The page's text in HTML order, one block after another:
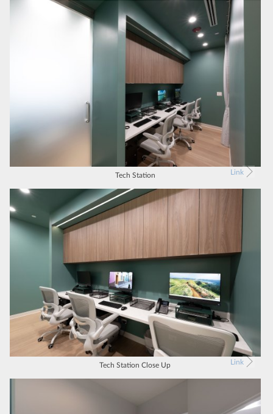
Tech Station Link
Tech Station Close Up Link